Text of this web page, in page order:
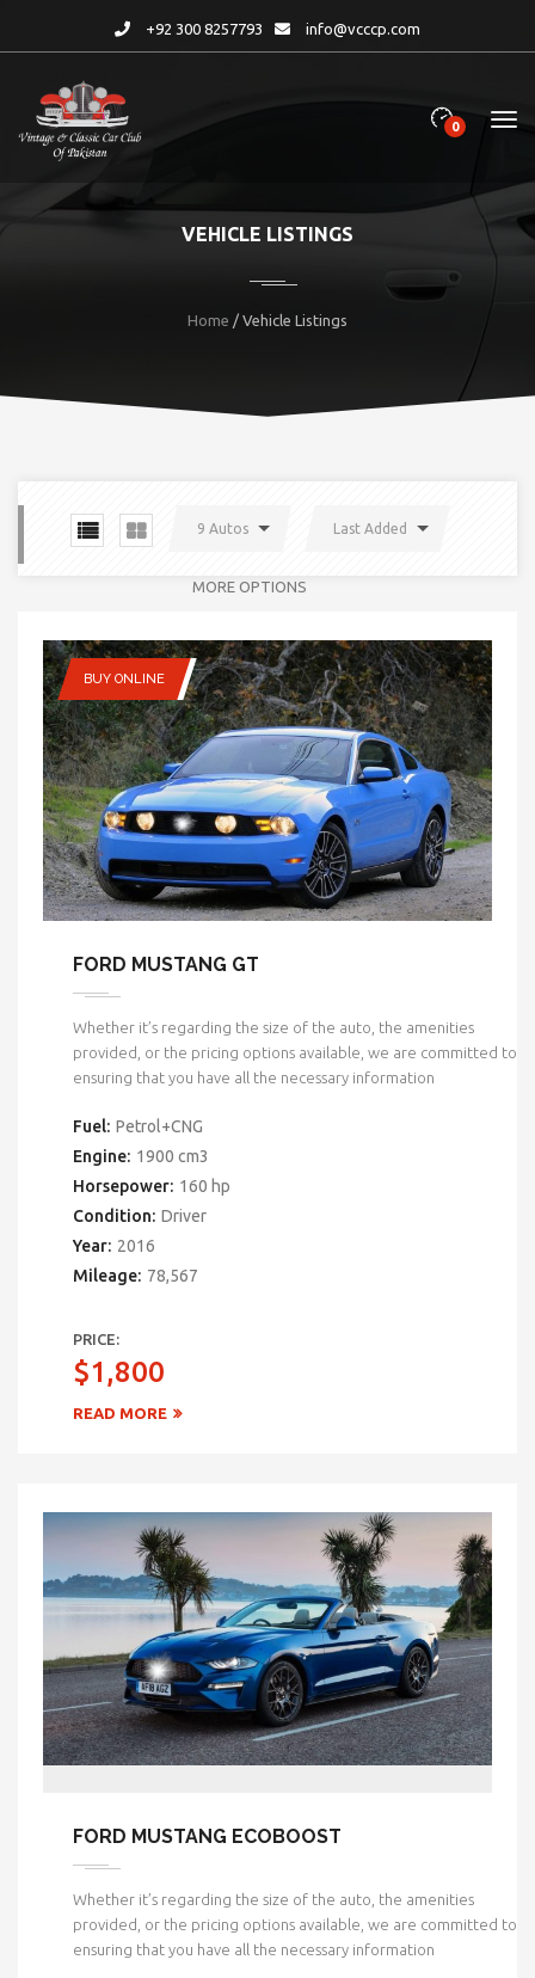
+92 300 8257793 info@vcccp.com
0
VEHICLE LISTINGS
Home / Vehicle Listings
9 Autos Last Added
MORE OPTIONS
BUY ONLINE
FORD MUSTANG GT
Whether it’s regarding the size of the auto, the amenities
provided, or the pricing options available, we are committed to
ensuring that you have all the necessary information
Fuel: Petrol+CNG
Engine: 1900 cm3
Horsepower: 160 hp
Condition: Driver
Year: 2016
Mileage: 78,567
PRICE:
$1,800
READ MORE
FORD MUSTANG ECOBOOST
Whether it’s regarding the size of the auto, the amenities
provided, or the pricing options available, we are committed to
ensuring that you have all the necessary information